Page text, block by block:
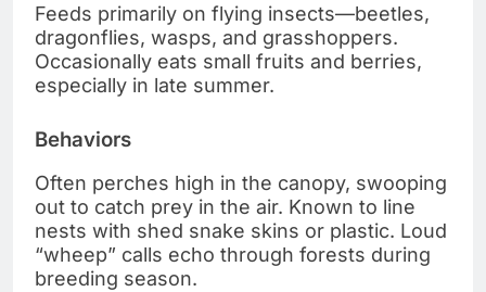
Feeds primarily on flying insects—beetles,
dragonflies, wasps, and grasshoppers.
Occasionally eats small fruits and berries,
especially in late summer.
Behaviors
Often perches high in the canopy, swooping
out to catch prey in the air. Known to line
nests with shed snake skins or plastic. Loud
“wheep” calls echo through forests during
breeding season.